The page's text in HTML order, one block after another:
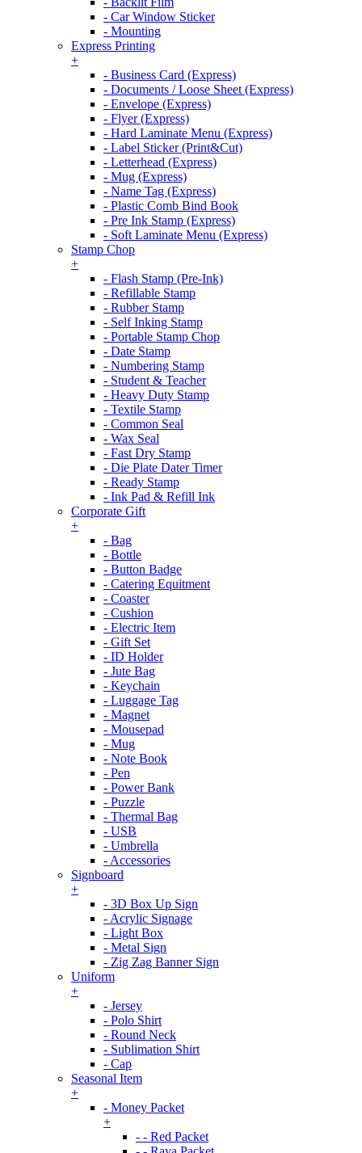
- Car Window Sticker
- Mounting
Express Printing
+
- Business Card (Express)
- Documents / Loose Sheet (Express)
- Envelope (Express)
- Flyer (Express)
- Hard Laminate Menu (Express)
- Label Sticker (Print&Cut)
- Letterhead (Express)
- Mug (Express)
- Name Tag (Express)
- Plastic Comb Bind Book
- Pre Ink Stamp (Express)
- Soft Laminate Menu (Express)
Stamp Chop
+
- Flash Stamp (Pre-Ink)
- Refillable Stamp
- Rubber Stamp
- Self Inking Stamp
- Portable Stamp Chop
- Date Stamp
- Numbering Stamp
- Student & Teacher
- Heavy Duty Stamp
- Textile Stamp
- Common Seal
- Wax Seal
- Fast Dry Stamp
- Die Plate Dater Timer
- Ready Stamp
- Ink Pad & Refill Ink
Corporate Gift
+
- Bag
- Bottle
- Button Badge
- Catering Equitment
- Coaster
- Cushion
- Electric Item
- Gift Set
- ID Holder
- Jute Bag
- Keychain
- Luggage Tag
- Magnet
- Mousepad
- Mug
- Note Book
- Pen
- Power Bank
- Puzzle
- Thermal Bag
- USB
- Umbrella
- Accessories
Signboard
+
- 3D Box Up Sign
- Acrylic Signage
- Light Box
- Metal Sign
- Zig Zag Banner Sign
Uniform
+
- Jersey
- Polo Shirt
- Round Neck
- Sublimation Shirt
- Cap
Seasonal Item
+
- Money Packet
+
- - Red Packet